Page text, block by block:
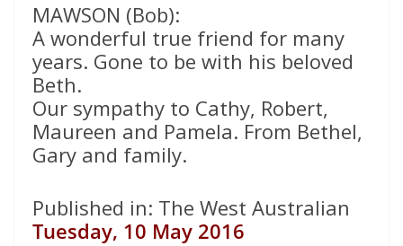
MAWSON (Bob):
A wonderful true friend for many
years. Gone to be with his beloved
Beth.
Our sympathy to Cathy, Robert,
Maureen and Pamela. From Bethel,
Gary and family.
Published in: The West Australian
Tuesday, 10 May 2016